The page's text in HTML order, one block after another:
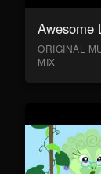
Awesome
ORIGINAL
MIX